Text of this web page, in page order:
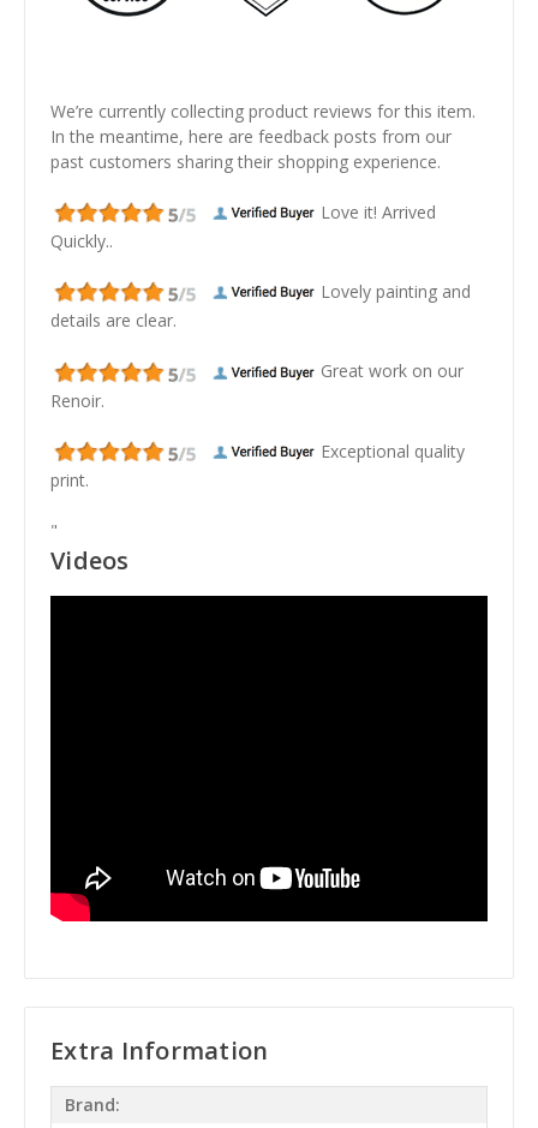
We’re currently collecting product reviews for this item.
In the meantime, here are feedback posts from our
past customers sharing their shopping experience.
Love it! Arrived
Quickly..
Lovely painting and
details are clear.
Great work on our
Renoir.
Exceptional quality
print.
"
Videos
Extra Information
Brand: